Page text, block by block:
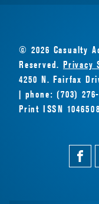
© 2026 Casualty
Reserved.Privacy
4250 N. Fairfax
| phone: (703)
Print ISSN